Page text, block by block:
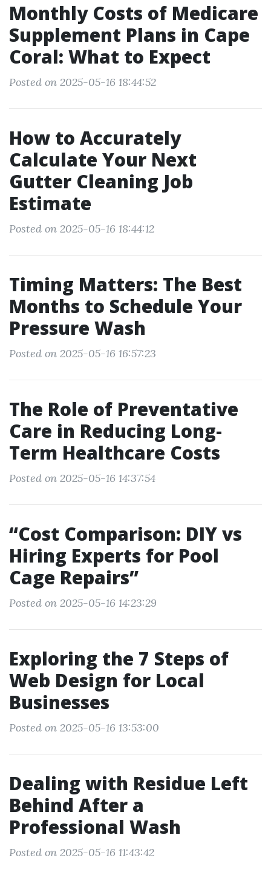
Monthly Costs of Medicare
Supplement Plans in Cape
Coral: What to Expect
Posted on 2025-05-16 18:44:52
How to Accurately
Calculate Your Next
Gutter Cleaning Job
Estimate
Posted on 2025-05-16 18:44:12
Timing Matters: The Best
Months to Schedule Your
Pressure Wash
Posted on 2025-05-16 16:57:23
The Role of Preventative
Care in Reducing Long-
Term Healthcare Costs
Posted on 2025-05-16 14:37:54
“Cost Comparison: DIY vs
Hiring Experts for Pool
Cage Repairs”
Posted on 2025-05-16 14:23:29
Exploring the 7 Steps of
Web Design for Local
Businesses
Posted on 2025-05-16 13:53:00
Dealing with Residue Left
Behind After a
Professional Wash
Posted on 2025-05-16 11:43:42